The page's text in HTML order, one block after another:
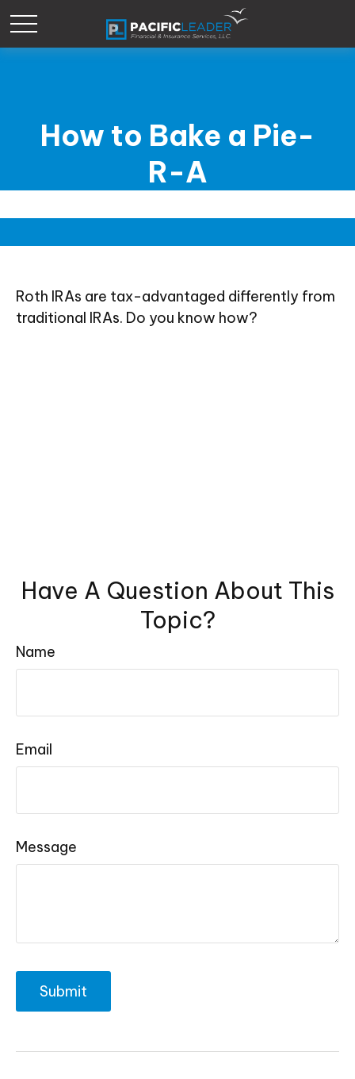
How to Bake a Pie-
R-A
Roth IRAs are tax-advantaged differently from
traditional IRAs. Do you know how?
Have A Question About This
Topic?
Name
Email
Message